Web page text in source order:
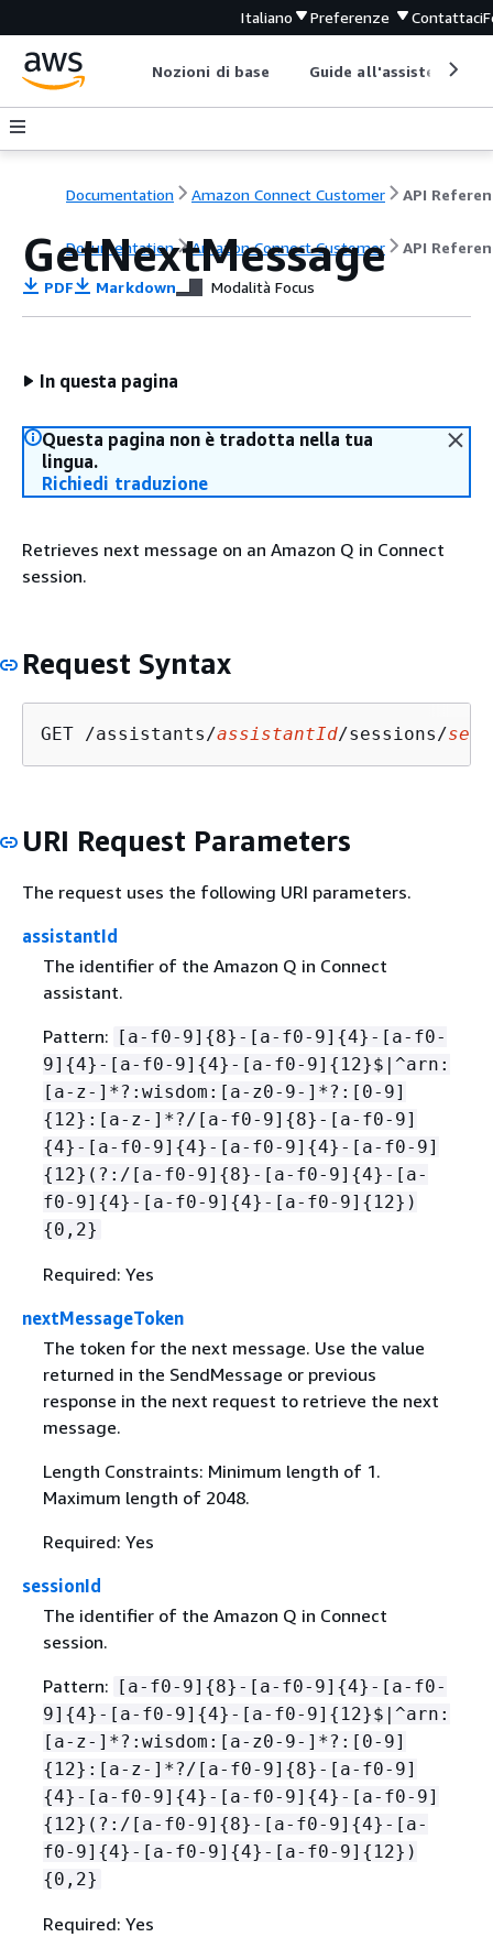
Italiano Preferenze Contattaci
Nozioni di base Guide all'assistenza
Documentation Amazon Connect Customer API
Documentation Amazon Connect Customer API
GetNextMessage
PDF Markdown Modalità Focus
In questa pagina
Questa pagina non è tradotta nella tua
lingua.
Richiedi traduzione
Retrieves next message on an Amazon Q in Connect
session.
Request Syntax
GET /assistants/assistantId/sessions/
URI Request Parameters
The request uses the following URI parameters.
assistantId
The identifier of the Amazon Q in Connect
assistant.
Pattern: [a-f0-9] {8}-[a-f0-9] {4}-[a-f0-
9] {4}-[a-f0-9] {4}-[a-f0-9] { 12}$|^arn:
[a-z-]*?:wisdom:[a-z0-9-]*?:[0-9]
{ 12}:[a-z-]*?/[a-f0-9] {8}-[a-f0-9]
{4}-[a-f0-9] {4}-[a-f0-9] {4}-[a-f0-9]
{ 12}(?:/[a-f0-9] {8}-[a-f0-9] {4}-[a-
f0-9] {4}-[a-f0-9] {4}-[a-f0-9] { 12})
{0,2}
Required: Yes
nextMessageToken
The token for the next message. Use the value
returned in the SendMessage or previous
response in the next request to retrieve the next
message.
Length Constraints: Minimum length of 1.
Maximum length of 2048.
Required: Yes
sessionId
The identifier of the Amazon Q in Connect
session.
Pattern:
[a-f0-9] {8}-[a-f0-9] {4}-[a-f0-
9] {4}-[a-f0-9] {4}-[a-f0-9] { 12}$|^arn:
[a-z-]*?:wisdom:[a-z0-9-]*?:[0-9]
{ 12}:[a-z-]*?/[a-f0-9] {8}-[a-f0-9]
{4}-[a-f0-9] {4}-[a-f0-9] {4}-[a-f0-9]
{ 12}(?:/[a-f0-9] {8}-[a-f0-9] {4}-[a-
f0-9] {4}-[a-f0-9] {4}-[a-f0-9] { 12})
{0,2}
Required: Yes